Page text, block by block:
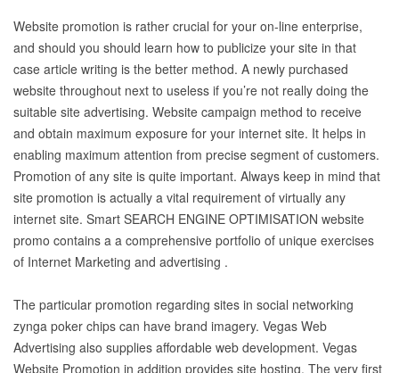
Website promotion is rather crucial for your on-line enterprise,
and should you should learn how to publicize your site in that
case article writing is the better method. A newly purchased
website throughout next to useless if you’re not really doing the
suitable site advertising. Website campaign method to receive
and obtain maximum exposure for your internet site. It helps in
enabling maximum attention from precise segment of customers.
Promotion of any site is quite important. Always keep in mind that
site promotion is actually a vital requirement of virtually any
internet site. Smart SEARCH ENGINE OPTIMISATION website
promo contains a a comprehensive portfolio of unique exercises
of Internet Marketing and advertising .
The particular promotion regarding sites in social networking
zynga poker chips can have brand imagery. Vegas Web
Advertising also supplies affordable web development. Vegas
Website Promotion in addition provides site hosting. The very first